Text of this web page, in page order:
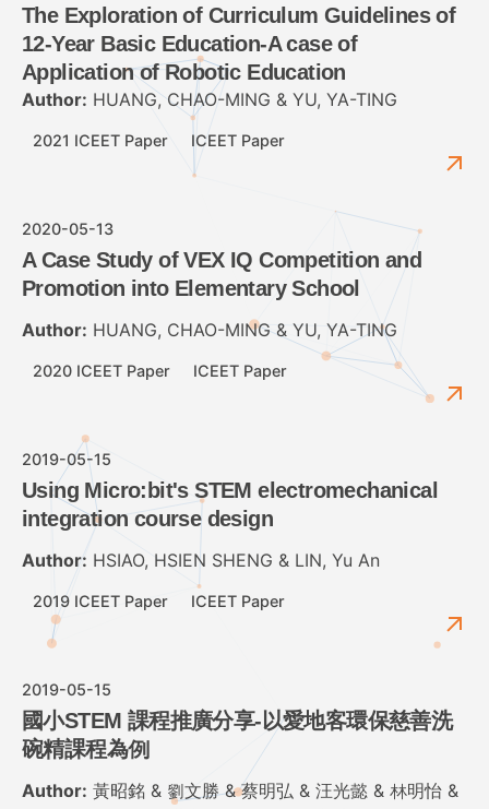
The Exploration of Curriculum Guidelines of
12-Year Basic Education-A case of
Application of Robotic Education
Author: HUANG, CHAO-MING & YU, YA-TING
2021 ICEET Paper ICEET Paper
2020-05-13
A Case Study of VEX IQ Competition and
Promotion into Elementary School
Author: HUANG, CHAO-MING & YU, YA-TING
2020 ICEET Paper ICEET Paper
2019-05-15
Using Micro:bit's STEM electromechanical
integration course design
Author: HSIAO, HSIEN SHENG & LIN, Yu An
2019 ICEET Paper ICEET Paper
2019-05-15
國小STEM 課程推廣分享-以愛地客環保慈善洗
碗精課程為例
Author: 黃昭銘 & 劉文勝 & 蔡明弘 & 汪光懿 & 林明怡 &